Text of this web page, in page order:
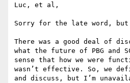
Luc, et al,
Sorry for the late word,
There was a good deal of
what the future of PBG and
sense that how we were
wasn’t effective. So, we
and discuss, but I’m